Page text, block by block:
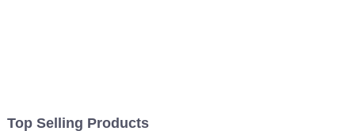
Top Selling Products